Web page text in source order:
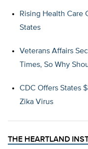
Rising Health Care
States
Veterans Affairs
Times, So Why
CDC Offers States
Zika Virus
THE HEARTLAND